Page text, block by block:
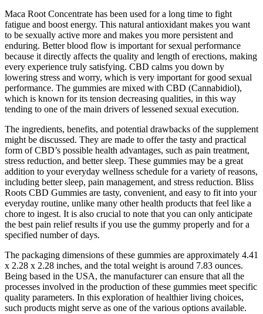
Maca Root Concentrate has been used for a long time to fight
fatigue and boost energy. This natural antioxidant makes you want
to be sexually active more and makes you more persistent and
enduring. Better blood flow is important for sexual performance
because it directly affects the quality and length of erections, making
every experience truly satisfying. CBD calms you down by
lowering stress and worry, which is very important for good sexual
performance. The gummies are mixed with CBD (Cannabidiol),
which is known for its tension decreasing qualities, in this way
tending to one of the main drivers of lessened sexual execution.
The ingredients, benefits, and potential drawbacks of the supplement
might be discussed. They are made to offer the tasty and practical
form of CBD’s possible health advantages, such as pain treatment,
stress reduction, and better sleep. These gummies may be a great
addition to your everyday wellness schedule for a variety of reasons,
including better sleep, pain management, and stress reduction. Bliss
Roots CBD Gummies are tasty, convenient, and easy to fit into your
everyday routine, unlike many other health products that feel like a
chore to ingest. It is also crucial to note that you can only anticipate
the best pain relief results if you use the gummy properly and for a
specified number of days.
The packaging dimensions of these gummies are approximately 4.41
x 2.28 x 2.28 inches, and the total weight is around 7.83 ounces.
Being based in the USA, the manufacturer can ensure that all the
processes involved in the production of these gummies meet specific
quality parameters. In this exploration of healthier living choices,
such products might serve as one of the various options available.